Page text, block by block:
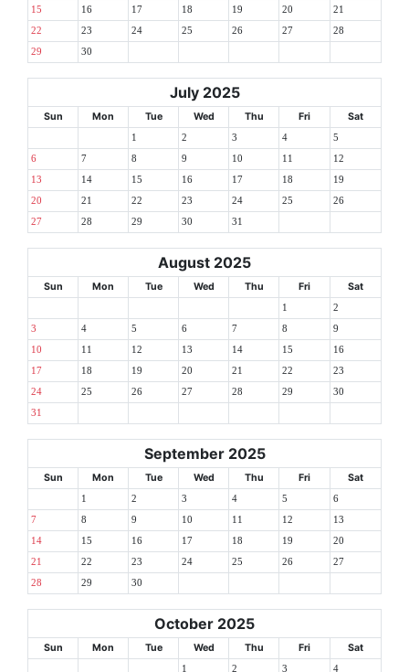
15 16 17 18 19 20 21
22 23 24 25 26 27 28
29 30
July 2025
Sun Mon Tue Wed Thu Fri Sat
1 2 3 4 5
6 7 8 9 10 11 12
13 14 15 16 17 18 19
20 21 22 23 24 25 26
27 28 29 30 31
August 2025
Sun Mon Tue Wed Thu Fri Sat
1 2
3 4 5 6 7 8 9
10 11 12 13 14 15 16
17 18 19 20 21 22 23
24 25 26 27 28 29 30
31
September 2025
Sun Mon Tue Wed Thu Fri Sat
1 2 3 4 5 6
7 8 9 10 11 12 13
14 15 16 17 18 19 20
21 22 23 24 25 26 27
28 29 30
October 2025
Sun Mon Tue Wed Thu Fri Sat
1 2 3 4